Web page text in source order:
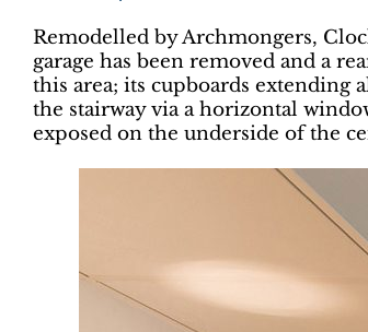
Remodelled by Archmongers,
garage has been removed and a
this area; its cupboards
the stairway via a horizontal
exposed on the underside of the